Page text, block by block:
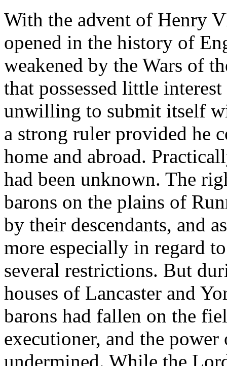
With the advent of Henry
opened in the history of
weakened by the Wars of
that possessed little
unwilling to submit itself
a strong ruler provided he
home and abroad.
had been unknown. The
barons on the plains of
by their descendants, and
more especially in regard
several restrictions. But
houses of Lancaster and
barons had fallen on the
executioner, and the
undermined. While the